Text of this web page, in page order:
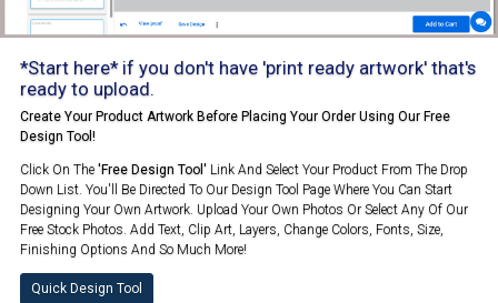
*Start here* if you don't have 'print ready artwork' that's
ready to upload.
Create Your Product Artwork Before Placing Your Order Using Our Free
Design Tool!
Click On The 'Free Design Tool' Link And Select Your Product From The Drop
Down List. You'll Be Directed To Our Design Tool Page Where You Can Start
Designing Your Own Artwork. Upload Your Own Photos Or Select Any Of Our
Free Stock Photos. Add Text, Clip Art, Layers, Change Colors, Fonts, Size,
Finishing Options And So Much More!
Quick Design Tool